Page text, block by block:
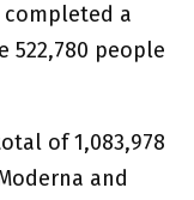
completed a
522,780 people
of 1,083,978
and